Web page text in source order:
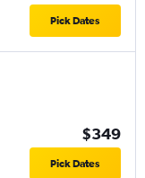
Pick Dates
$349
Pick Dates